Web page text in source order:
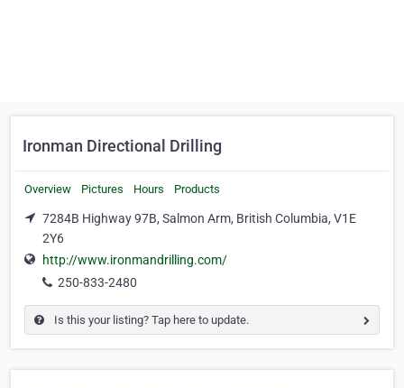
Ironman Directional Drilling
Overview Pictures Hours Products
7284B Highway 97B, Salmon Arm, British Columbia, V1E
2Y6
http://www.ironmandrilling.com/
250-833-2480
Is this your listing? Tap here to update.